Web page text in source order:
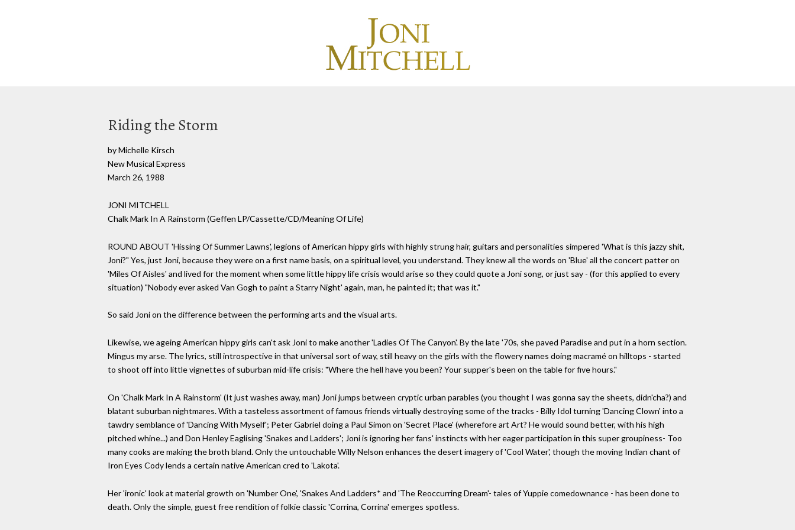
Riding the Storm
by Michelle Kirsch
New Musical Express
March 26, 1988
JONI MITCHELL
Chalk Mark In A Rainstorm (Geffen LP/Cassette/CD/Meaning Of Life)
ROUND ABOUT 'Hissing Of Summer Lawns', legions of American hippy girls with highly strung hair, guitars and personalities simpered 'What is this jazzy shit,
Joni?" Yes, just Joni, because they were on a first name basis, on a spiritual level, you understand. They knew all the words on 'Blue' all the concert patter on
'Miles Of Aisles' and lived for the moment when some little hippy life crisis would arise so they could quote a Joni song, or just say - (for this applied to every
situation) "Nobody ever asked Van Gogh to paint a Starry Night' again, man, he painted it; that was it."
So said Joni on the difference between the performing arts and the visual arts.
Likewise, we ageing American hippy girls can't ask Joni to make another 'Ladies Of The Canyon'. By the late '70s, she paved Paradise and put in a horn section.
Mingus my arse. The lyrics, still introspective in that universal sort of way, still heavy on the girls with the flowery names doing macramé on hilltops - started
to shoot off into little vignettes of suburban mid-life crisis: "Where the hell have you been? Your supper's been on the table for five hours."
On 'Chalk Mark In A Rainstorm' (It just washes away, man) Joni jumps between cryptic urban parables (you thought I was gonna say the sheets, didn'cha?) and
blatant suburban nightmares. With a tasteless assortment of famous friends virtually destroying some of the tracks - Billy Idol turning 'Dancing Clown' into a
tawdry semblance of 'Dancing With Myself'; Peter Gabriel doing a Paul Simon on 'Secret Place' (wherefore art Art? He would sound better, with his high
pitched whine...) and Don Henley Eaglising 'Snakes and Ladders'; Joni is ignoring her fans' instincts with her eager participation in this super groupiness- Too
many cooks are making the broth bland. Only the untouchable Willy Nelson enhances the desert imagery of 'Cool Water', though the moving Indian chant of
Iron Eyes Cody lends a certain native American cred to 'Lakota'.
Her 'ironic' look at material growth on 'Number One', 'Snakes And Ladders* and 'The Reoccurring Dream'- tales of Yuppie comedownance - has been done to
death. Only the simple, guest free rendition of folkie classic 'Corrina, Corrina' emerges spotless.